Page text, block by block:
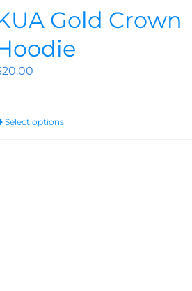
Gold Crown
20.00
Select options